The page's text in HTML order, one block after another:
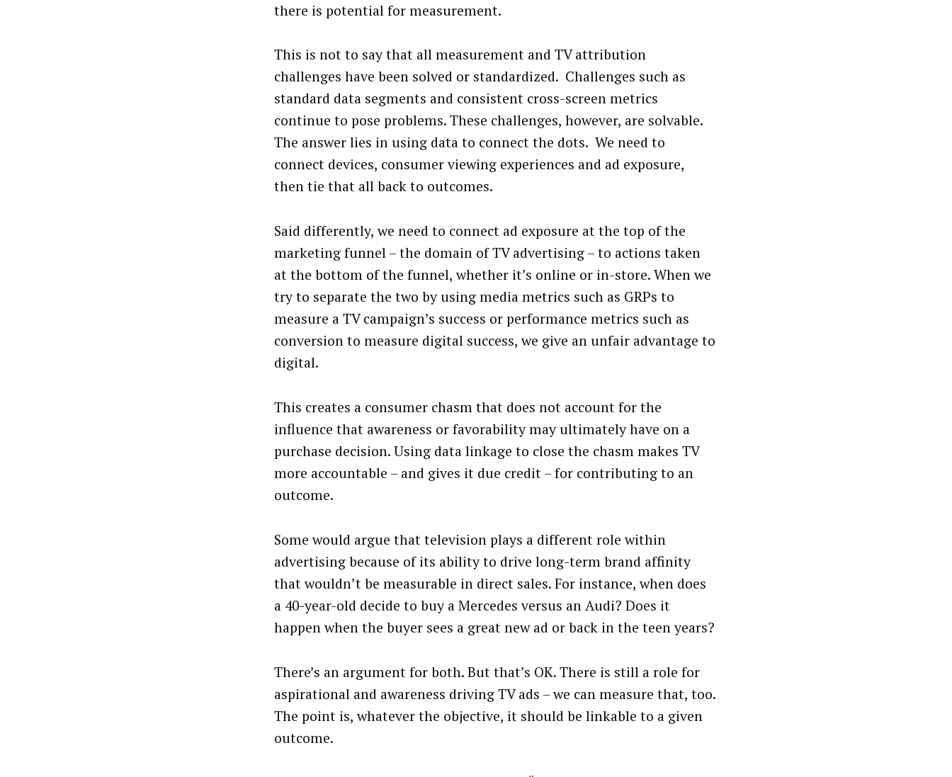
there is potential for measurement.
This is not to say that all measurement and TV attribution
challenges have been solved or standardized. Challenges such as
standard data segments and consistent cross-screen metrics
continue to pose problems. These challenges, however, are solvable.
The answer lies in using data to connect the dots. We need to
connect devices, consumer viewing experiences and ad exposure,
then tie that all back to outcomes.
Said differently, we need to connect ad exposure at the top of the
marketing funnel – the domain of TV advertising – to actions taken
at the bottom of the funnel, whether it’s online or in-store. When we
try to separate the two by using media metrics such as GRPs to
measure a TV campaign’s success or performance metrics such as
conversion to measure digital success, we give an unfair advantage to
digital.
This creates a consumer chasm that does not account for the
influence that awareness or favorability may ultimately have on a
purchase decision. Using data linkage to close the chasm makes TV
more accountable – and gives it due credit – for contributing to an
outcome.
Some would argue that television plays a different role within
advertising because of its ability to drive long-term brand affinity
that wouldn’t be measurable in direct sales. For instance, when does
a 40-year-old decide to buy a Mercedes versus an Audi? Does it
happen when the buyer sees a great new ad or back in the teen years?
There’s an argument for both. But that’s OK. There is still a role for
aspirational and awareness driving TV ads – we can measure that, too.
The point is, whatever the objective, it should be linkable to a given
outcome.